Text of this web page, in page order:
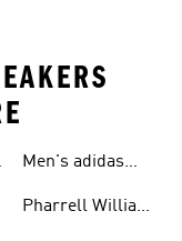
Men's adidas
Pharrell Williams